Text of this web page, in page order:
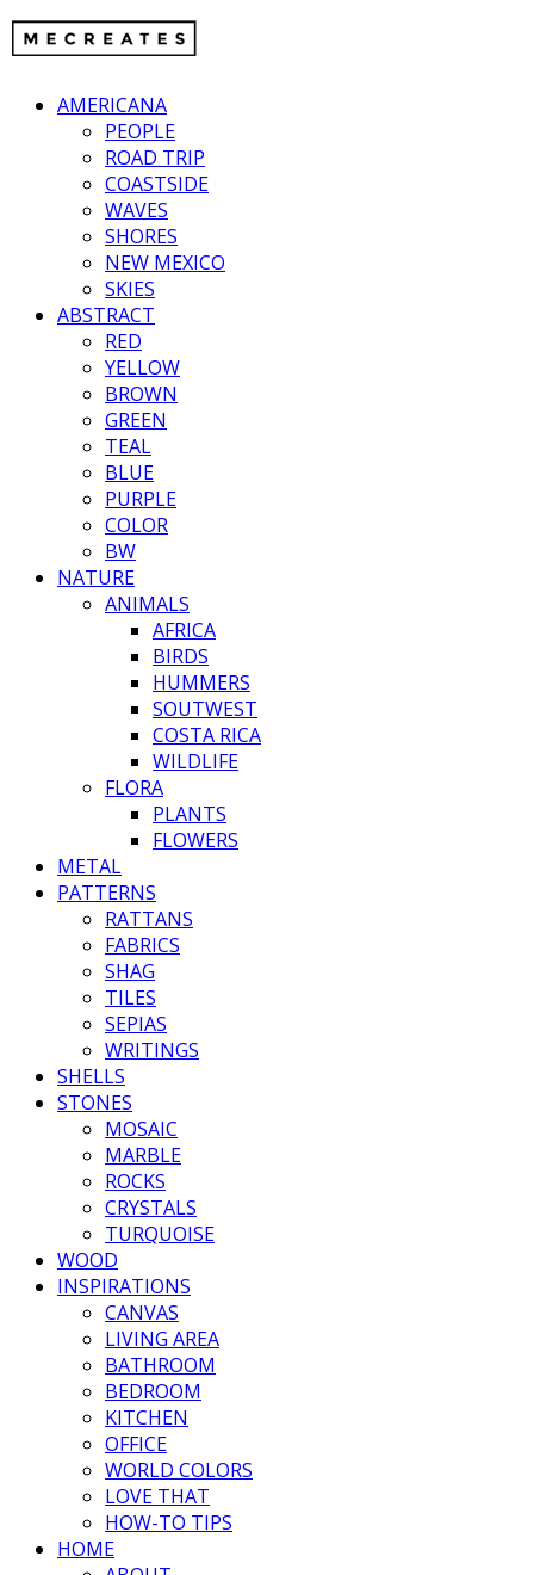
AMERICANA
PEOPLE
ROAD TRIP
COASTSIDE
WAVES
SHORES
NEW MEXICO
SKIES
ABSTRACT
RED
YELLOW
BROWN
GREEN
TEAL
BLUE
PURPLE
COLOR
BW
NATURE
ANIMALS
AFRICA
BIRDS
HUMMERS
SOUTWEST
COSTA RICA
WILDLIFE
FLORA
PLANTS
FLOWERS
METAL
PATTERNS
RATTANS
FABRICS
SHAG
TILES
SEPIAS
WRITINGS
SHELLS
STONES
MOSAIC
MARBLE
ROCKS
CRYSTALS
TURQUOISE
WOOD
INSPIRATIONS
CANVAS
LIVING AREA
BATHROOM
BEDROOM
KITCHEN
OFFICE
WORLD COLORS
LOVE THAT
HOW-TO TIPS
HOME